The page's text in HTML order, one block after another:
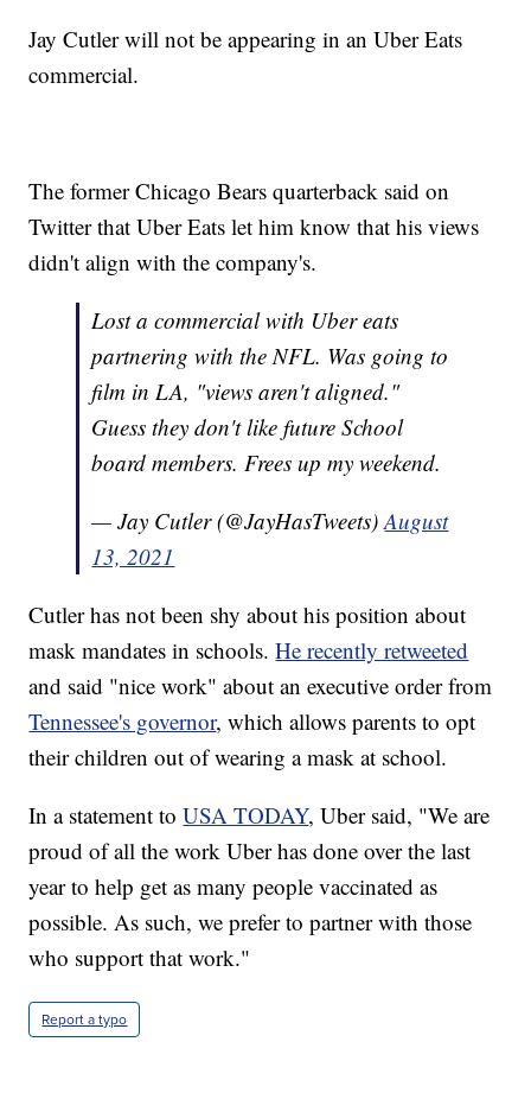
Jay Cutler will not be appearing in an Uber Eats
commercial.
The former Chicago Bears quarterback said on
Twitter that Uber Eats let him know that his views
didn't align with the company's.
Lost a commercial with Uber eats
partnering with the NFL. Was going to
film in LA, "views aren't aligned."
Guess they don't like future School
board members. Frees up my weekend.
— Jay Cutler (@JayHasTweets)August
13, 2021
Cutler has not been shy about his position about
mask mandates in schools.He recently retweeted
and said "nice work" about an executive order from
Tennessee's governor, which allows parents to opt
their children out of wearing a mask at school.
In a statement toUSA TODAY, Uber said, "We are
proud of all the work Uber has done over the last
year to help get as many people vaccinated as
possible. As such, we prefer to partner with those
who support that work."
Report a typo